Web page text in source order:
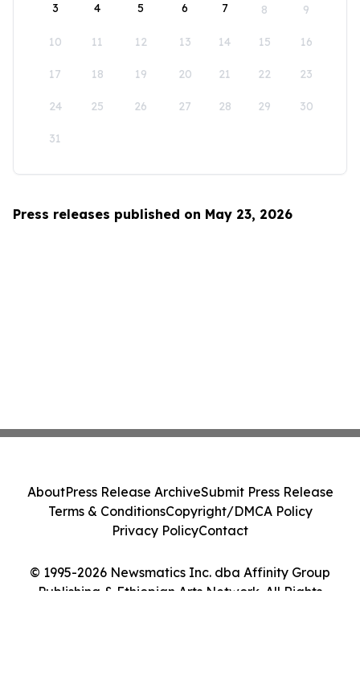
3 4 5 6 7 8 9
10 11 12 13 14 15 16
17 18 19 20 21 22 23
24 25 26 27 28 29 30
31
Press releases published on May 23, 2026
© 1995-2026 Newsmatics Inc. dba Affinity Group
Publishing & Ethiopian Arts Network. All Rights
AboutPress Release ArchiveSubmit Press Release
Terms & ConditionsCopyright/DMCA Policy
Privacy PolicyContact